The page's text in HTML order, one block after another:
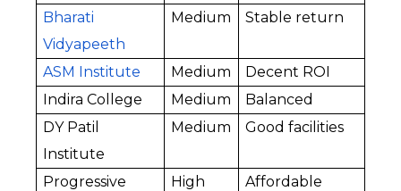
Bharati
Vidyapeeth
Medium Stable return
ASM Institute Medium
Decent ROI
Indira College
Medium
Balanced
DY Patil
Institute
Medium Good facilities
Progressive
High Affordable